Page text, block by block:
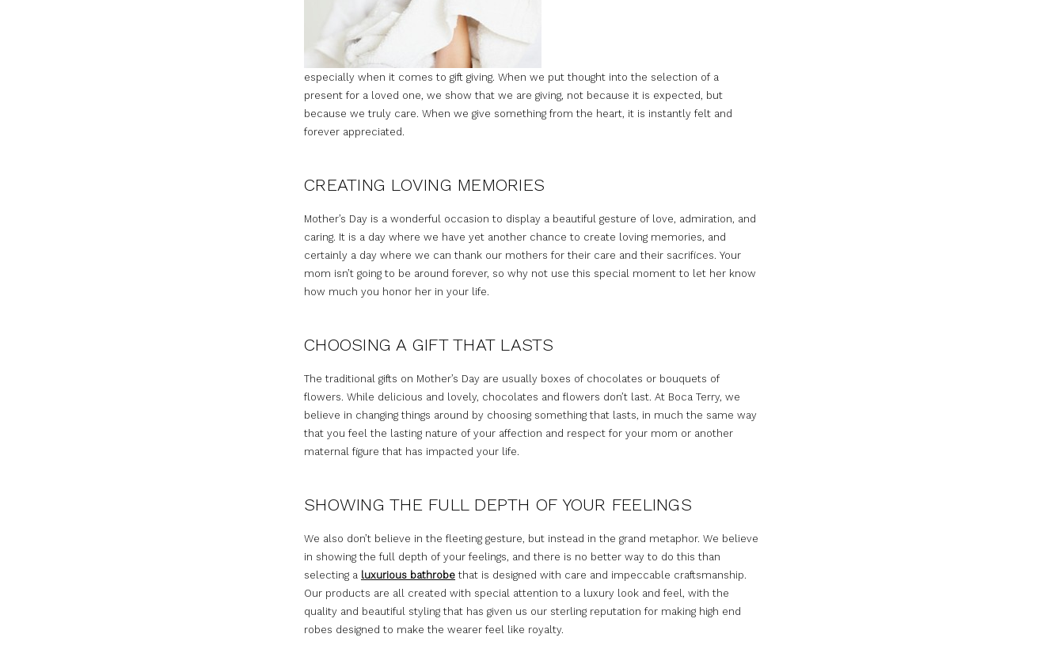
especially when it comes to gift giving. When we put thought into the selection of a
present for a loved one, we show that we are giving, not because it is expected, but
because we truly care. When we give something from the heart, it is instantly felt and
forever appreciated.
CREATING LOVING MEMORIES
Mother’s Day is a wonderful occasion to display a beautiful gesture of love, admiration, and
caring. It is a day where we have yet another chance to create loving memories, and
certainly a day where we can thank our mothers for their care and their sacrifices. Your
mom isn’t going to be around forever, so why not use this special moment to let her know
how much you honor her in your life.
CHOOSING A GIFT THAT LASTS
The traditional gifts on Mother’s Day are usually boxes of chocolates or bouquets of
flowers. While delicious and lovely, chocolates and flowers don’t last. At Boca Terry, we
believe in changing things around by choosing something that lasts, in much the same way
that you feel the lasting nature of your affection and respect for your mom or another
maternal figure that has impacted your life.
SHOWING THE FULL DEPTH OF YOUR FEELINGS
We also don’t believe in the fleeting gesture, but instead in the grand metaphor. We believe
in showing the full depth of your feelings, and there is no better way to do this than
selecting a luxurious bathrobe that is designed with care and impeccable craftsmanship.
Our products are all created with special attention to a luxury look and feel, with the
quality and beautiful styling that has given us our sterling reputation for making high end
robes designed to make the wearer feel like royalty.